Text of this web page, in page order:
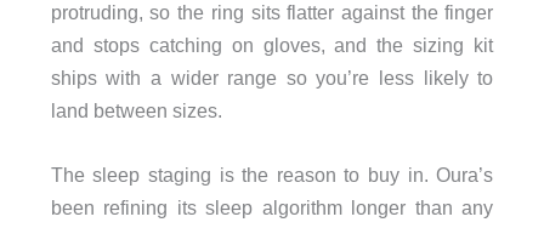
protruding, so the ring sits flatter against the finger
and stops catching on gloves, and the sizing kit
ships with a wider range so you’re less likely to
land between sizes.
The sleep staging is the reason to buy in. Oura’s
been refining its sleep algorithm longer than any